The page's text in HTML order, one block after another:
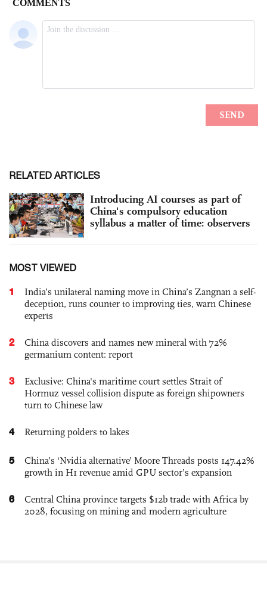
RELATED ARTICLES
Introducing AI courses as part of
China's compulsory education
syllabus a matter of time: observers
MOST VIEWED
1
India’s unilateral naming move in China’s Zangnan a self-
deception, runs counter to improving ties, warn Chinese
experts
2
China discovers and names new mineral with 72%
germanium content: report
3
Exclusive: China's maritime court settles Strait of
Hormuz vessel collision dispute as foreign shipowners
turn to Chinese law
4 Returning polders to lakes
5
China’s ‘Nvidia alternative’ Moore Threads posts 147.42%
growth in H1 revenue amid GPU sector’s expansion
6
Central China province targets $12b trade with Africa by
2028, focusing on mining and modern agriculture